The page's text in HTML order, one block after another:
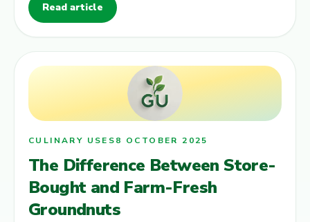
Read article
CULINARY USES8 OCTOBER 2025
The Difference Between Store-
Bought and Farm-Fresh
Groundnuts